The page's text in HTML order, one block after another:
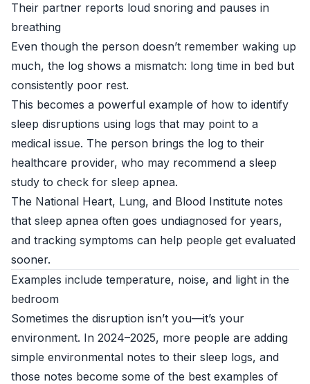
Their partner reports loud snoring and pauses in
breathing
Even though the person doesn’t remember waking up
much, the log shows a mismatch: long time in bed but
consistently poor rest.
This becomes a powerful example of how to identify
sleep disruptions using logs that may point to a
medical issue. The person brings the log to their
healthcare provider, who may recommend a sleep
study to check for sleep apnea.
The National Heart, Lung, and Blood Institute notes
that sleep apnea often goes undiagnosed for years,
and tracking symptoms can help people get evaluated
sooner.
Examples include temperature, noise, and light in the
bedroom
Sometimes the disruption isn’t you—it’s your
environment. In 2024–2025, more people are adding
simple environmental notes to their sleep logs, and
those notes become some of the best examples of